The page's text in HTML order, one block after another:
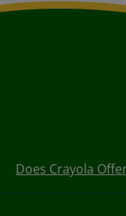
Does Crayola